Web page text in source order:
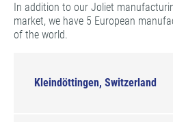
In addition to our Joliet
market, we have 5 European
of the world.
Kleindöttingen, Switzerland